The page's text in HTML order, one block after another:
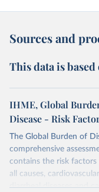
Sources and
This data is
IHME, Global
Disease - Risk
The Global Burden of
comprehensive
contains the risk
all causes,
diarrheal diseases and